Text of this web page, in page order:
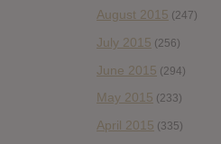
August 2015 (247)
July 2015 (256)
June 2015 (294)
May 2015 (233)
April 2015 (335)